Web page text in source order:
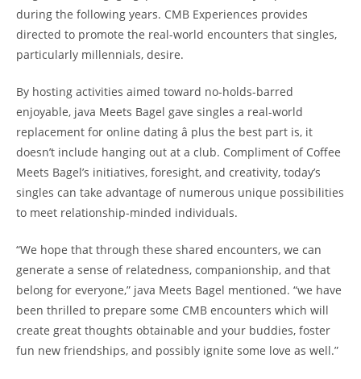
during the following years. CMB Experiences provides
directed to promote the real-world encounters that singles,
particularly millennials, desire.
By hosting activities aimed toward no-holds-barred
enjoyable, java Meets Bagel gave singles a real-world
replacement for online dating â plus the best part is, it
doesn’t include hanging out at a club. Compliment of Coffee
Meets Bagel’s initiatives, foresight, and creativity, today’s
singles can take advantage of numerous unique possibilities
to meet relationship-minded individuals.
“We hope that through these shared encounters, we can
generate a sense of relatedness, companionship, and that
belong for everyone,” java Meets Bagel mentioned. “we have
been thrilled to prepare some CMB encounters which will
create great thoughts obtainable and your buddies, foster
fun new friendships, and possibly ignite some love as well.”